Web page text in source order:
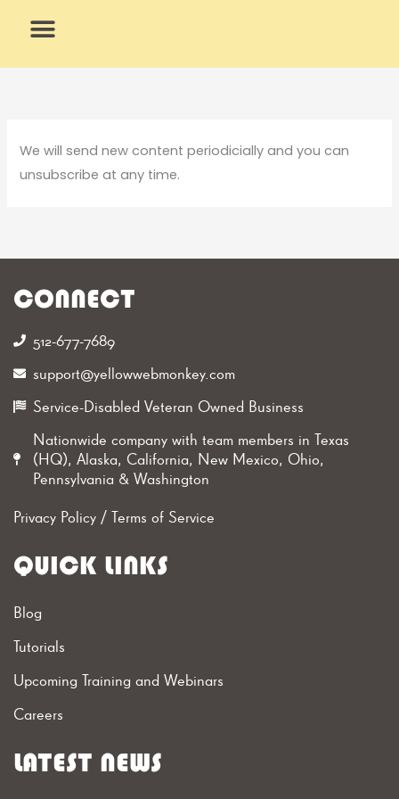
We will send new content periodicially and you can
unsubscribe at any time.
CONNECT
512-677-7689‬
support@yellowwebmonkey.com
Service-Disabled Veteran Owned Business
Nationwide company with team members in Texas
(HQ), Alaska, California, New Mexico, Ohio,
Pennsylvania & Washington
Privacy Policy/ Terms of Service
QUICK LINKS
Blog
Tutorials
Upcoming Training and Webinars
Careers
LATEST NEWS